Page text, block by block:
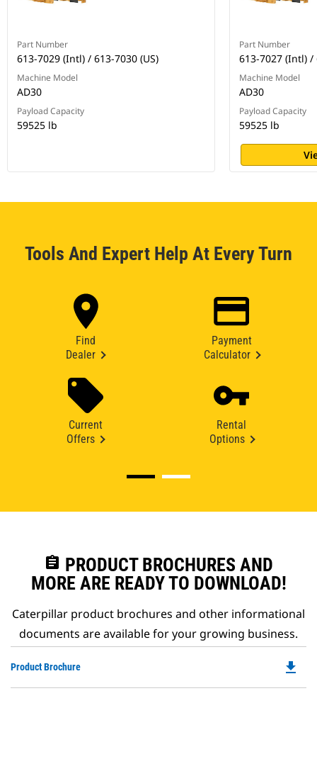
Part Number
613-7029 (Intl) / 613-7030 (US)
Machine Model
AD30
Payload Capacity
59525 lb
Part Number
613-7027 (Intl) /
Machine Model
AD30
Payload Capacity
59525 lb
Tools And Expert Help At Every Turn
Find
Dealer
Payment
Calculator
Current
Offers
Rental
Options
assignment PRODUCT BROCHURES AND
MORE ARE READY TO DOWNLOAD!
Caterpillar product brochures and other informational
documents are available for your growing business.
Product Brochure file_download